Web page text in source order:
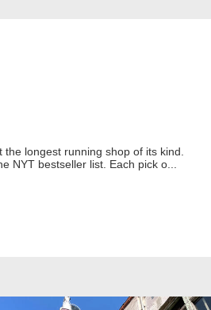
longest running shop of its kind.
NYT bestseller list. Each pick o...